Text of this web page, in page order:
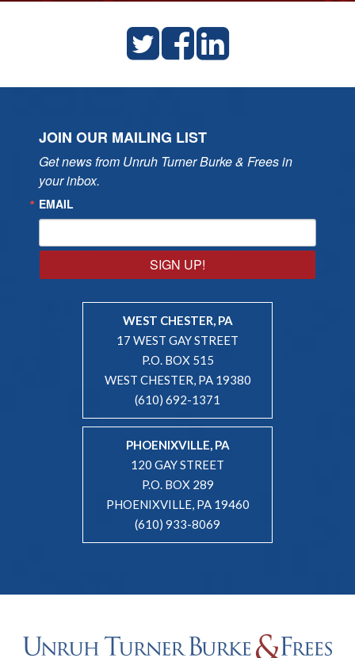
JOIN OUR MAILING LIST
Get news from Unruh Turner Burke & Frees in
your inbox.
EMAIL
SIGN UP!
WEST CHESTER, PA
17 WEST GAY STREET
P.O. BOX 515
WEST CHESTER, PA 19380
(610) 692-1371
PHOENIXVILLE, PA
120 GAY STREET
P.O. BOX 289
PHOENIXVILLE, PA 19460
(610) 933-8069